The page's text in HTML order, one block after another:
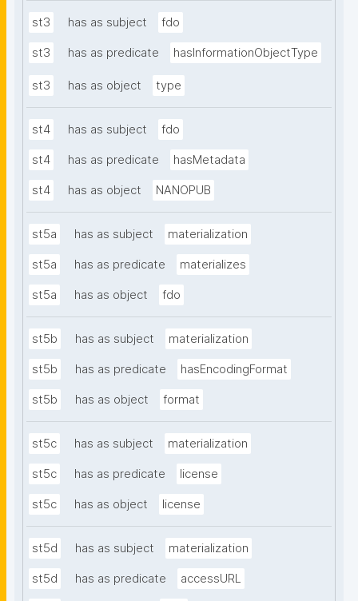
st3 has as subject fdo
st3 has as predicate hasInformationObjectType
st3 has as object type
st4 has as subject fdo
st4 has as predicate hasMetadata
st4 has as object NANOPUB
st5a has as subject materialization
st5a has as predicate materializes
st5a has as object fdo
st5b has as subject materialization
st5b has as predicate hasEncodingFormat
st5b has as object format
st5c has as subject materialization
st5c has as predicate license
st5c has as object license
st5d has as subject materialization
st5d has as predicate accessURL